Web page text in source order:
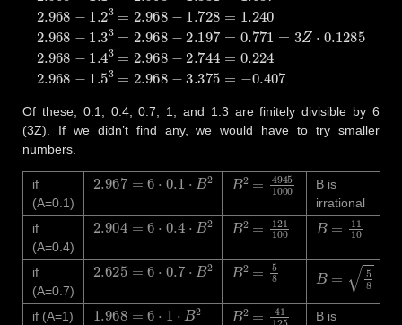
Of these, 0.1, 0.4, 0.7, 1, and 1.3 are finitely divisible by 6
(3Z). If we didn’t find any, we would have to try smaller
numbers.
if
(A=0.1)
2.967=6⋅0.1⋅B2 B2=49451000B is
irrational
if
(A=0.4)
2.904=6⋅0.4⋅B2 B2=121100 B=1110
if
(A=0.7)
2.625=6⋅0.7⋅B2 B2=58 B=
if (A=1) 1.968=6⋅1⋅B2 B2=41125
B is